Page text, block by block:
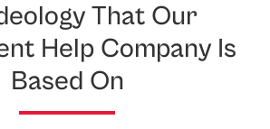
That Our
Help Company Is
Based On